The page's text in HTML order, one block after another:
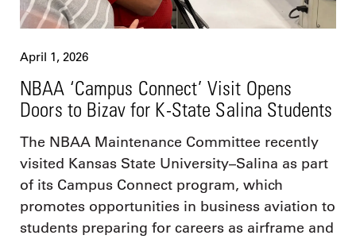
April 1, 2026
NBAA ‘Campus Connect’ Visit Opens
Doors to Bizav for K-State Salina Students
The NBAA Maintenance Committee recently
visited Kansas State University–Salina as part
of its Campus Connect program, which
promotes opportunities in business aviation to
students preparing for careers as airframe and